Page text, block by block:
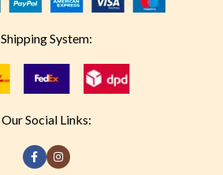
Shipping System:
Our Social Links: